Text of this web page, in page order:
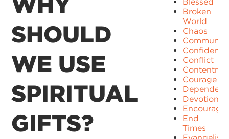
SHOULD
WE USE
SPIRITUAL
GIFTS?
Broken
World
Chaos
Community
Confidence
Conflict
Courage
Devotion
End
Times